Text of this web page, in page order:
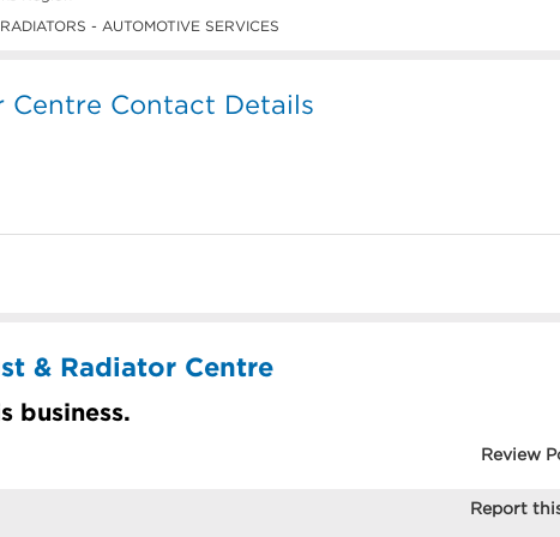
RADIATORS - AUTOMOTIVE SERVICES
Centre Contact Details
& Radiator Centre
business.
Review
Report